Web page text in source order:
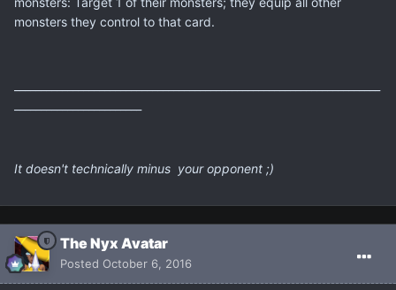
monsters they control to that card.
It doesn't technically minus your opponent ;)
The Nyx Avatar
Posted October 6, 2016